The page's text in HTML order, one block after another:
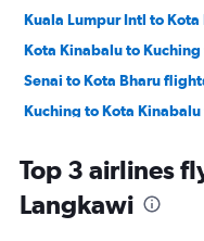
Kuala Lumpur Intl to
Kota Kinabalu to
Senai to Kota Bharu
Kuching to Kota
Kuala Lumpur Intl to
Penang to Senai flights
Top 3 airlines
Langkawi